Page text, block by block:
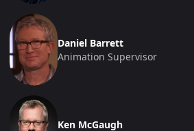
Daniel Barrett
Animation Supervisor
Ken McGaugh